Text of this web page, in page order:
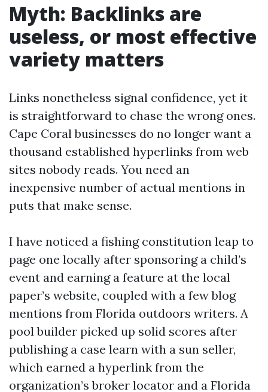
Myth: Backlinks are
useless, or most effective
variety matters
Links nonetheless signal confidence, yet it
is straightforward to chase the wrong ones.
Cape Coral businesses do no longer want a
thousand established hyperlinks from web
sites nobody reads. You need an
inexpensive number of actual mentions in
puts that make sense.
I have noticed a fishing constitution leap to
page one locally after sponsoring a child’s
event and earning a feature at the local
paper’s website, coupled with a few blog
mentions from Florida outdoors writers. A
pool builder picked up solid scores after
publishing a case learn with a sun seller,
which earned a hyperlink from the
organization’s broker locator and a Florida